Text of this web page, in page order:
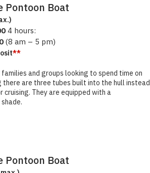
Pontoon Boat
4 hours:
(8 am – 5 pm)
**
and groups looking to spend time on
are three tubes built into the hull instead
They are equipped with a
Pontoon Boat